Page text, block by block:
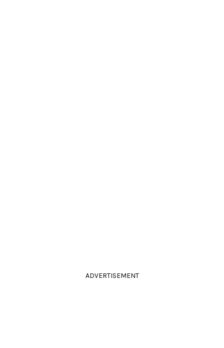
ADVERTISEMENT